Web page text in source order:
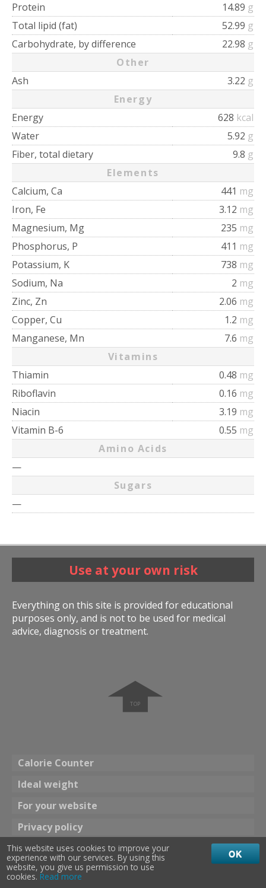
Protein
14.89 g
Total lipid (fat)
52.99 g
Carbohydrate, by difference
22.98 g
Other
Ash
3.22 g
Energy
Energy
628 kcal
Water
5.92 g
Fiber, total dietary
9.8 g
Elements
Calcium, Ca
441 mg
Iron, Fe
3.12 mg
Magnesium, Mg
235 mg
Phosphorus, P
411 mg
Potassium, K
738 mg
Sodium, Na
2 mg
Zinc, Zn
2.06 mg
Copper, Cu
1.2 mg
Manganese, Mn
7.6 mg
Vitamins
Thiamin
0.48 mg
Riboflavin
0.16 mg
Niacin
3.19 mg
Vitamin B-6
0.55 mg
Amino Acids
—
Sugars
—
Use at your own risk
Everything on this site is provided for educational
purposes only, and is not to be used for medical
advice, diagnosis or treatment.
➧
Calorie Counter
Ideal weight
For your website
Privacy policy
Theme
☀ Bright color Dark color 🌖
This website uses cookies to improve your
experience with our services. By using this
website, you give us permission to use
cookies. Read more
OK